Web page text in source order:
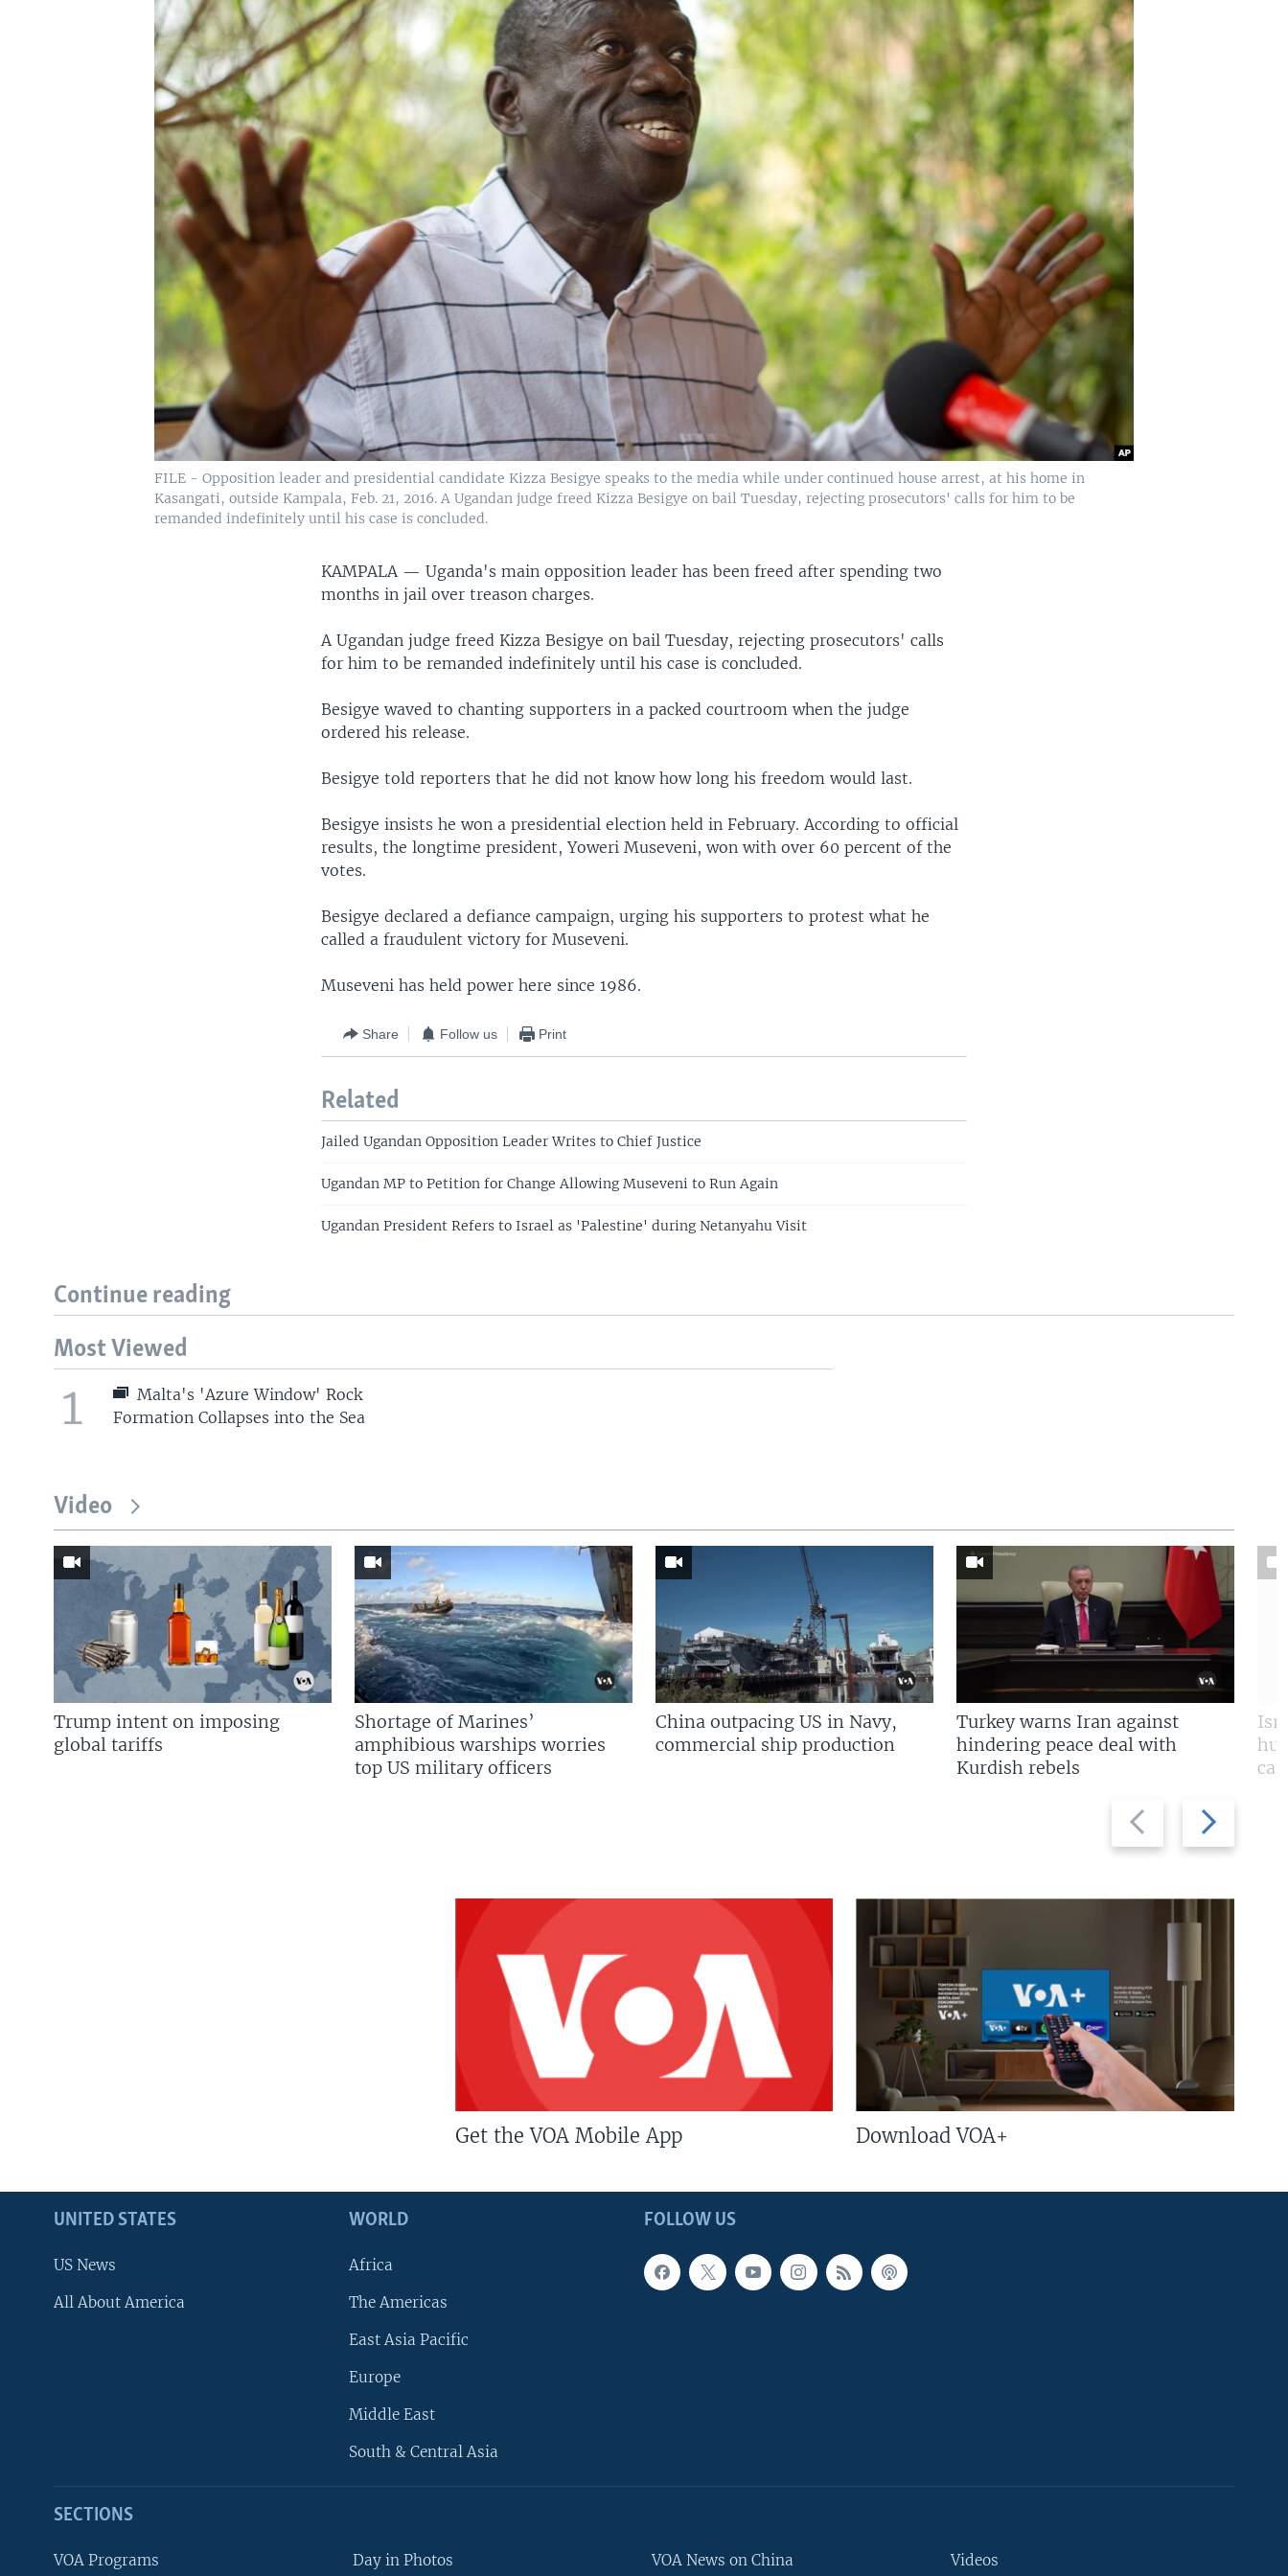
FILE - Opposition leader and presidential candidate Kizza Besigye speaks to the media while under continued house arrest, at his home in
Kasangati, outside Kampala, Feb. 21, 2016. A Ugandan judge freed Kizza Besigye on bail Tuesday, rejecting prosecutors' calls for him to be
remanded indefinitely until his case is concluded.
KAMPALA —Uganda's main opposition leader has been freed after spending two
months in jail over treason charges.
A Ugandan judge freed Kizza Besigye on bail Tuesday, rejecting prosecutors' calls
for him to be remanded indefinitely until his case is concluded.
Besigye waved to chanting supporters in a packed courtroom when the judge
ordered his release.
Besigye told reporters that he did not know how long his freedom would last.
Besigye insists he won a presidential election held in February. According to official
results, the longtime president, Yoweri Museveni, won with over 60 percent of the
votes.
Besigye declared a defiance campaign, urging his supporters to protest what he
called a fraudulent victory for Museveni.
Museveni has held power here since 1986.
Share Follow us Print
Related
Jailed Ugandan Opposition Leader Writes to Chief Justice
Ugandan MP to Petition for Change Allowing Museveni to Run Again
Ugandan President Refers to Israel as 'Palestine' during Netanyahu Visit
Continue reading
Most Viewed
1
Malta's 'Azure Window' Rock
Formation Collapses into the Sea
Video
Previous
slide
Next
slide
Trump intent on imposing
global tariffs
Shortage of Marines’
amphibious warships worries
top US military officers
China outpacing US in Navy,
commercial ship production
Turkey warns Iran against
hindering peace deal with
Kurdish rebels
Get the VOA Mobile App Download VOA+
FOLLOW US
UNITED STATES
US News
All About America
WORLD
Africa
The Americas
East Asia Pacific
Europe
Middle East
South & Central Asia
SECTIONS
VOA Programs Day in Photos VOA News on China Videos